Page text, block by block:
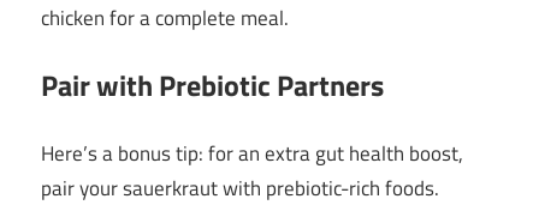
chicken for a complete meal.
Pair with Prebiotic Partners
Here’s a bonus tip: for an extra gut health boost,
pair your sauerkraut with prebiotic-rich foods.